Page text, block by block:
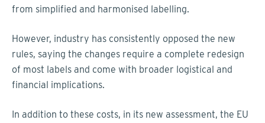
from simplified and harmonised labelling.
However, industry has consistently opposed the new
rules, saying the changes require a complete redesign
of most labels and come with broader logistical and
financial implications.
In addition to these costs, in its new assessment, the EU